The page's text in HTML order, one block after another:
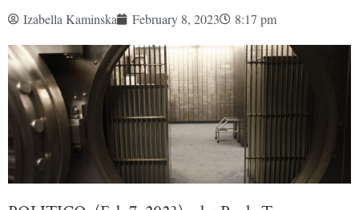
Izabella Kaminska February 8, 2023 8:17 pm